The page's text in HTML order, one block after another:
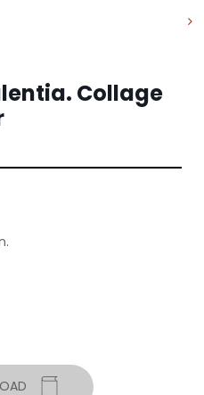
Collage